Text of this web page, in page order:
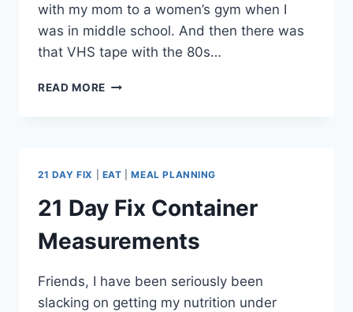
with my mom to a women’s gym when I
was in middle school. And then there was
that VHS tape with the 80s…
READ MORE HOW
WORKOUT
PROGRAM
21 DAY FIX EAT |MEAL PLANNING
21 Day Fix Container
Measurements
Friends, I have been seriously been
slacking on getting my nutrition under